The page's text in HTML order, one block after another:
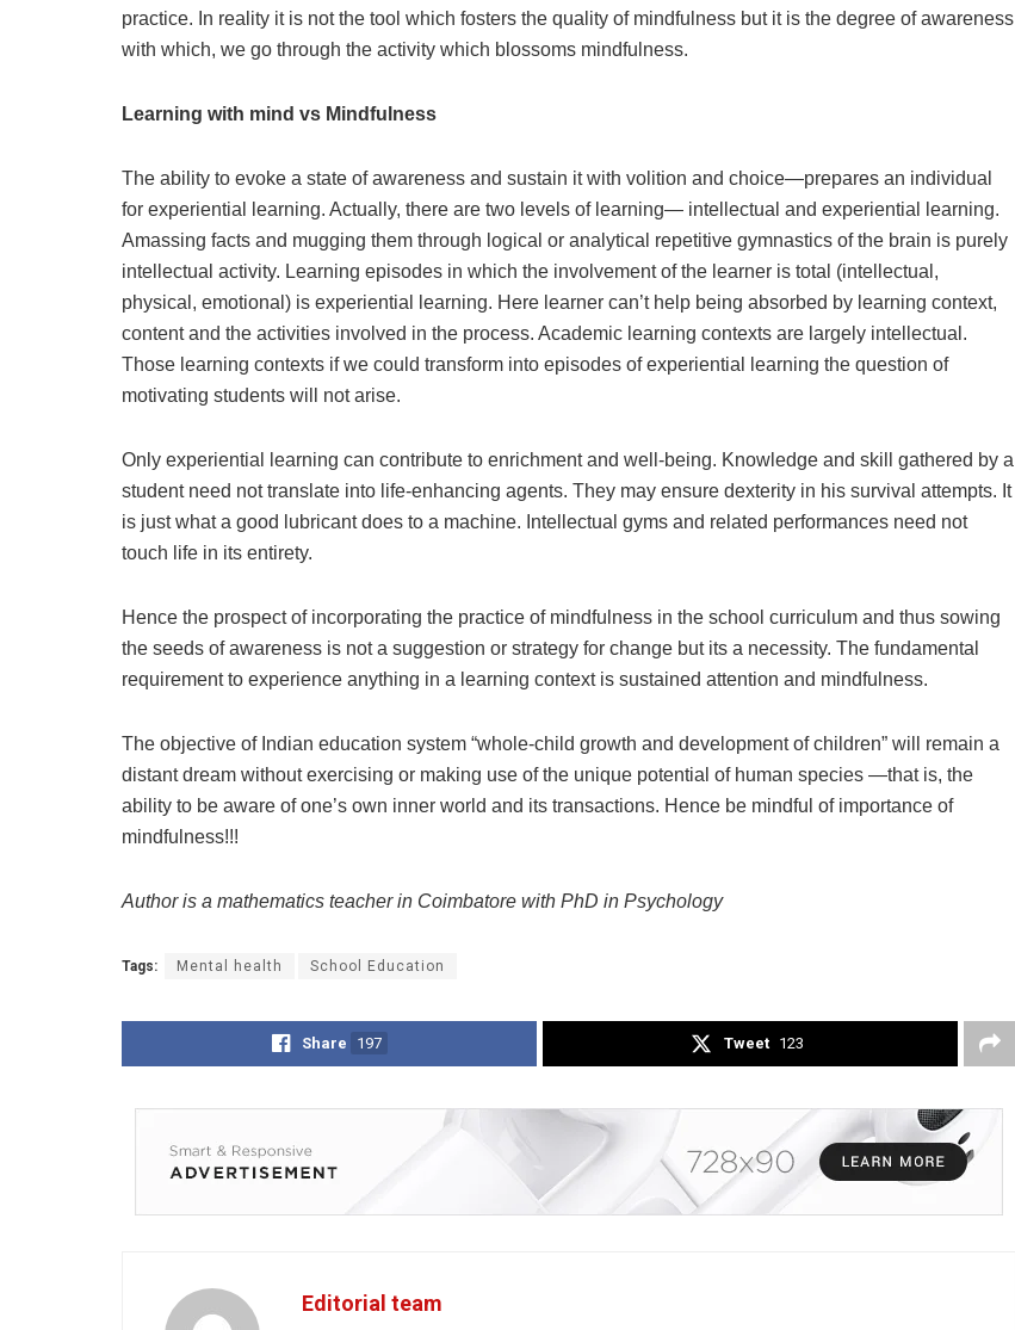
practice. In reality it is not the tool which fosters the quality of mindfulness but it is the degree of awareness
with which, we go through the activity which blossoms mindfulness.
Learning with mind vs Mindfulness
The ability to evoke a state of awareness and sustain it with volition and choice—prepares an individual
for experiential learning. Actually, there are two levels of learning— intellectual and experiential learning.
Amassing facts and mugging them through logical or analytical repetitive gymnastics of the brain is purely
intellectual activity. Learning episodes in which the involvement of the learner is total (intellectual,
physical, emotional) is experiential learning. Here learner can’t help being absorbed by learning context,
content and the activities involved in the process. Academic learning contexts are largely intellectual.
Those learning contexts if we could transform into episodes of experiential learning the question of
motivating students will not arise.
Only experiential learning can contribute to enrichment and well-being. Knowledge and skill gathered by a
student need not translate into life-enhancing agents. They may ensure dexterity in his survival attempts. It
is just what a good lubricant does to a machine. Intellectual gyms and related performances need not
touch life in its entirety.
Hence the prospect of incorporating the practice of mindfulness in the school curriculum and thus sowing
the seeds of awareness is not a suggestion or strategy for change but its a necessity. The fundamental
requirement to experience anything in a learning context is sustained attention and mindfulness.
The objective of Indian education system “whole-child growth and development of children” will remain a
distant dream without exercising or making use of the unique potential of human species —that is, the
ability to be aware of one’s own inner world and its transactions. Hence be mindful of importance of
mindfulness!!!
Author is a mathematics teacher in Coimbatore with PhD in Psychology
Tags: Mental health School Education
Share 197 Tweet 123
Editorial team